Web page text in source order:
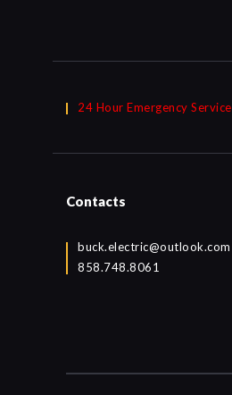
24 Hour Emergency Service
Contacts
buck.electric@outlook.com
858.748.8061